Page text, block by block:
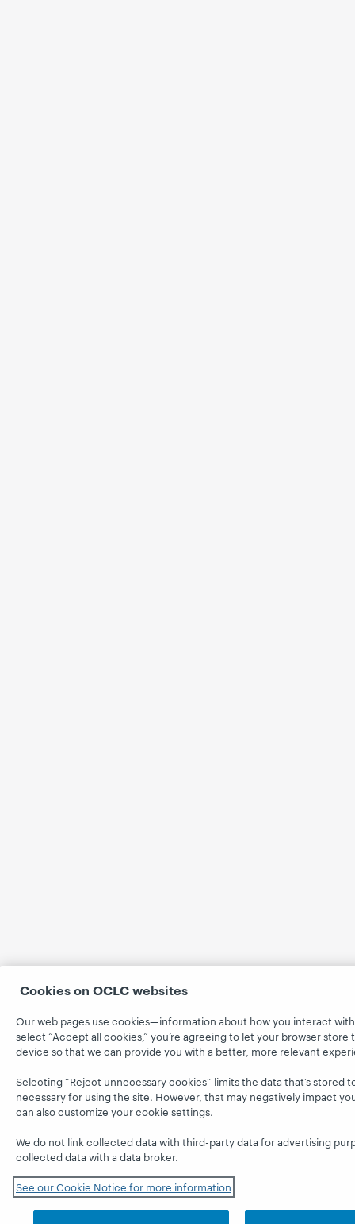
Cookies on OCLC websites
Our web pages use cookies—information about how you interact
select “Accept all cookies,” you’re agreeing to let your browser store
device so that we can provide you with a better, more relevant
Selecting “Reject unnecessary cookies” limits the data that’s stored
necessary for using the site. However, that may negatively impact
can also customize your cookie settings.
We do not link collected data with third-party data for advertising
collected data with a data broker.
See our Cookie Notice for more information